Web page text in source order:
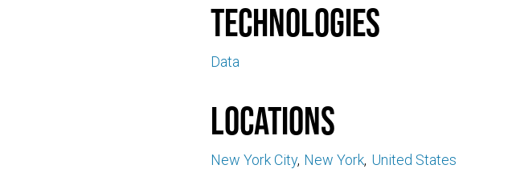
Technologies
Data
Locations
New York City New York United States